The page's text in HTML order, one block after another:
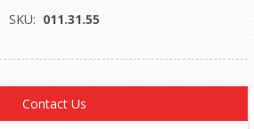
SKU: 011.31.55
Contact Us